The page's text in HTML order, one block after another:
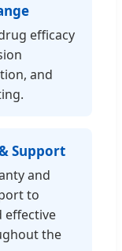
efficacy
and
Support
and
to
effective
the